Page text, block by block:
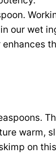
our wet
warm,
on